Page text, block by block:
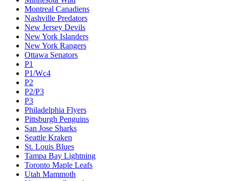
Montreal Canadiens
Nashville Predators
New Jersey Devils
New York Islanders
New York Rangers
Ottawa Senators
P1
P1/Wc4
P2
P2/P3
P3
Philadelphia Flyers
Pittsburgh Penguins
San Jose Sharks
Seattle Kraken
St. Louis Blues
Tampa Bay Lightning
Toronto Maple Leafs
Utah Mammoth